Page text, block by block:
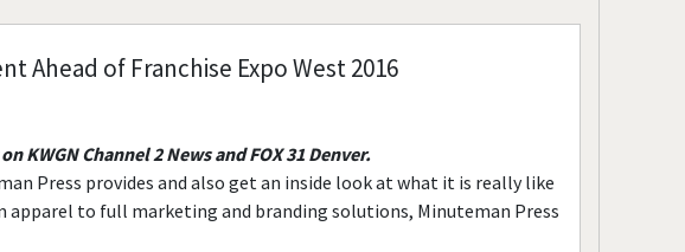
Ahead of Franchise Expo West 2016
KWGN Channel 2 News and FOX 31 Denver.
Press provides and also get an inside look at what it is really like
apparel to full marketing and branding solutions, Minuteman Press